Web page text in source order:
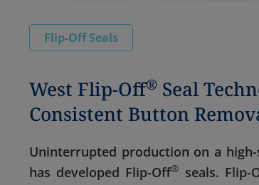
Flip-Off Seals
West Flip-Off® Seal
Consistent Button
Uninterrupted production on a
has developed Flip-Off® seals.